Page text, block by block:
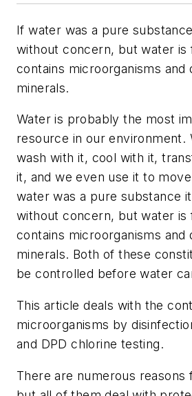
If water was a pure
without concern, but water
contains microorganisms and
minerals.
Water is probably the most
resource in our environment.
wash with it, cool with it,
it, and we even use it to
water was a pure substance
without concern, but water
contains microorganisms and
minerals. Both of these
be controlled before water
This article deals with the
microorganisms by
and DPD chlorine testing.
There are numerous reasons